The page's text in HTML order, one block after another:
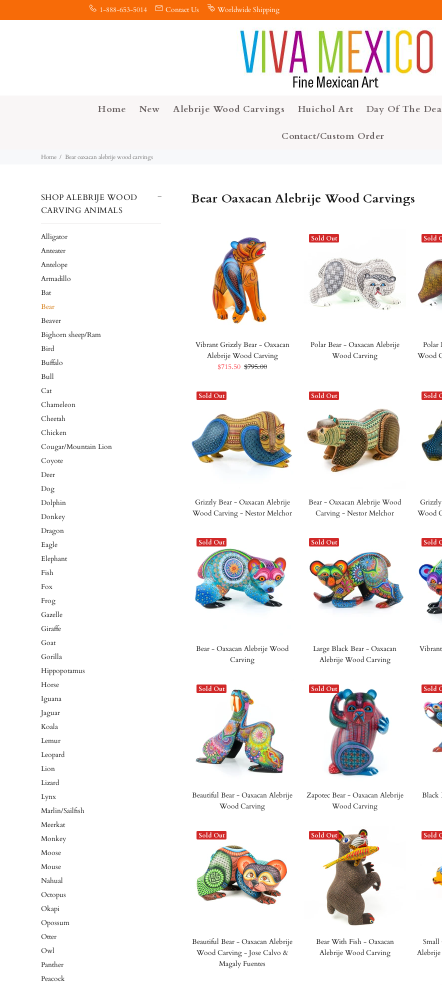
1-888-653-5014 Contact Us Worldwide Shipping
Home New Alebrije Wood Carvings Huichol Art Day Of The
Contact/Custom Order
Home Bear oaxacan alebrije wood carvings
SHOP ALEBRIJE WOOD
CARVING ANIMALS
Alligator
Anteater
Antelope
Armadillo
Bat
Bear
Beaver
Bighorn sheep/Ram
Bird
Buffalo
Bull
Cat
Chameleon
Cheetah
Chicken
Cougar/Mountain Lion
Coyote
Deer
Dog
Dolphin
Donkey
Dragon
Eagle
Elephant
Fish
Fox
Frog
Gazelle
Giraffe
Goat
Gorilla
Hippopotamus
Horse
Iguana
Jaguar
Koala
Lemur
Leopard
Lion
Lizard
Lynx
Marlin/Sailfish
Meerkat
Monkey
Moose
Mouse
Nahual
Octopus
Okapi
Opossum
Otter
Owl
Panther
Peacock
Bear Oaxacan Alebrije Wood Carvings
Vibrant Grizzly Bear - Oaxacan
Alebrije Wood Carving
$715.50 $795.00
Sold Out
Polar Bear - Oaxacan Alebrije
Wood Carving
Sold
Polar
Wood
Sold Out
Grizzly Bear - Oaxacan Alebrije
Wood Carving - Nestor Melchor
Sold Out
Bear - Oaxacan Alebrije Wood
Carving - Nestor Melchor
Sold
Wood
Sold Out
Bear - Oaxacan Alebrije Wood
Carving
Sold Out
Large Black Bear - Oaxacan
Alebrije Wood Carving
Sold
Sold Out
Beautiful Bear - Oaxacan Alebrije
Wood Carving
Sold Out
Zapotec Bear - Oaxacan Alebrije
Wood Carving
Sold
Black
Sold Out
Beautiful Bear - Oaxacan Alebrije
Wood Carving - Jose Calvo &
Magaly Fuentes
Sold Out
Bear With Fish - Oaxacan
Alebrije Wood Carving
Sold
Small